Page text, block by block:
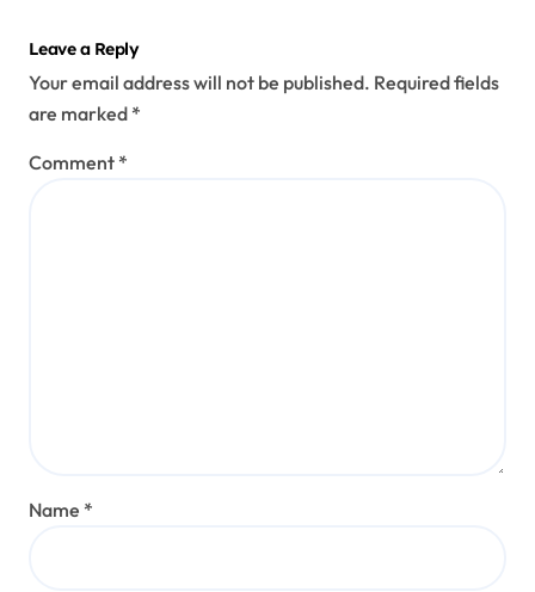
Leave a Reply
Your email address will not be published. Required fields
are marked *
Comment *
Name *